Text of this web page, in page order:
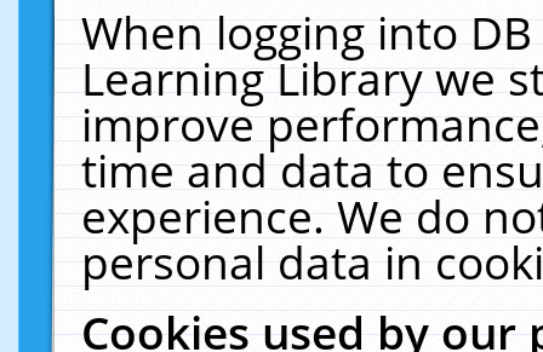
When logging into
Learning Library we
improve
time and data to
experience. We do
personal data in
Cookies used by our